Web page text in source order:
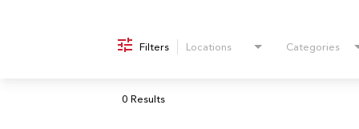
Filters Locations Categories
0 Results